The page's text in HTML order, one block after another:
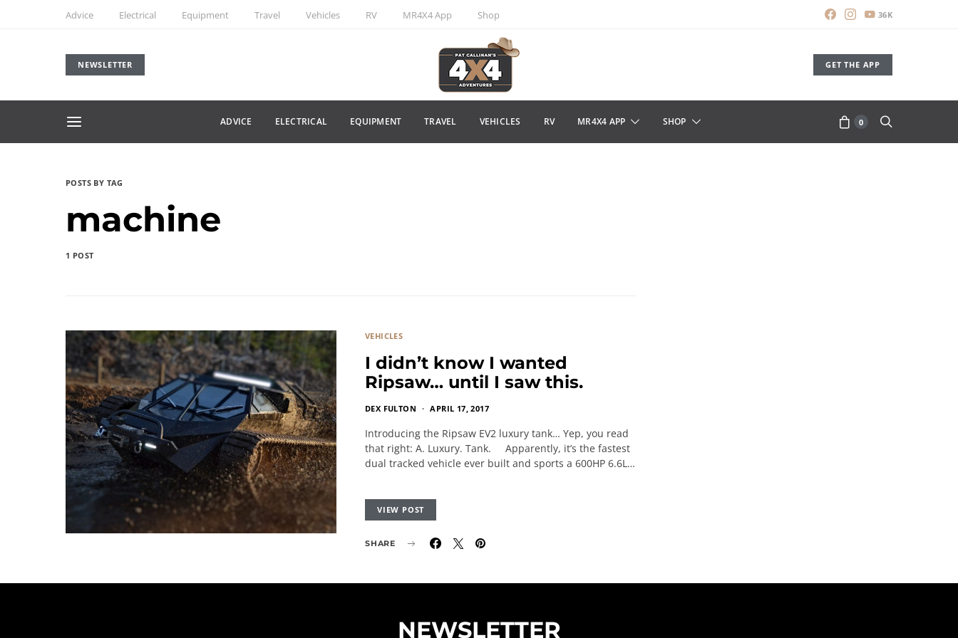
Advice Electrical Equipment Travel Vehicles RV MR4X4 App Shop 36K
NEWSLETTER GET THE APP
ADVICE ELECTRICAL EQUIPMENT TRAVEL VEHICLES RV MR4X4 APP SHOP 0
POSTS BY TAG
machine
1 POST
VEHICLES
I didn’t know I wanted
Ripsaw… until I saw this.
DEX FULTON APRIL 17, 2017
Introducing the Ripsaw EV2 luxury tank… Yep, you read
that right: A. Luxury. Tank. Apparently, it’s the fastest
dual tracked vehicle ever built and sports a 600HP 6.6L…
VIEW POST
SHARE
NEWSLETTER